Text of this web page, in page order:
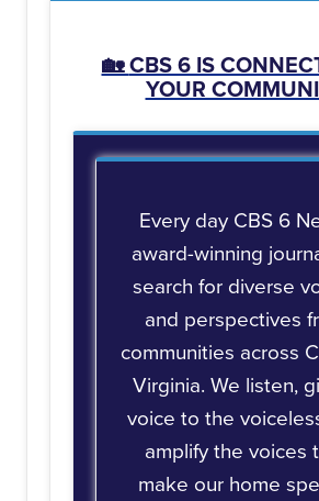
🏡CBS 6 IS
YOUR
Every day CBS 6
award-winning
search for diverse
and perspectives
communities across
Virginia. We listen,
voice to the
amplify the voices
make our home